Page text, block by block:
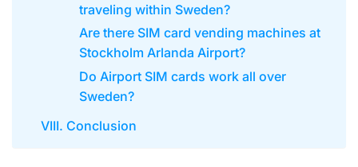
traveling within Sweden?
Are there SIM card vending machines at
Stockholm Arlanda Airport?
Do Airport SIM cards work all over
Sweden?
VIII. Conclusion